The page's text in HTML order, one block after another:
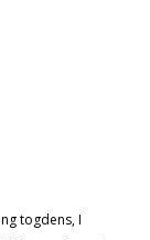
togdens, I